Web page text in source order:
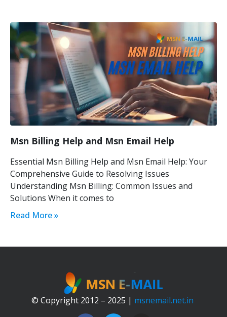
Msn Billing Help and Msn Email Help
Essential Msn Billing Help and Msn Email Help: Your
Comprehensive Guide to Resolving Issues
Understanding Msn Billing: Common Issues and
Solutions When it comes to
Read More »
© Copyright 2012 – 2025 | msnemail.net.in